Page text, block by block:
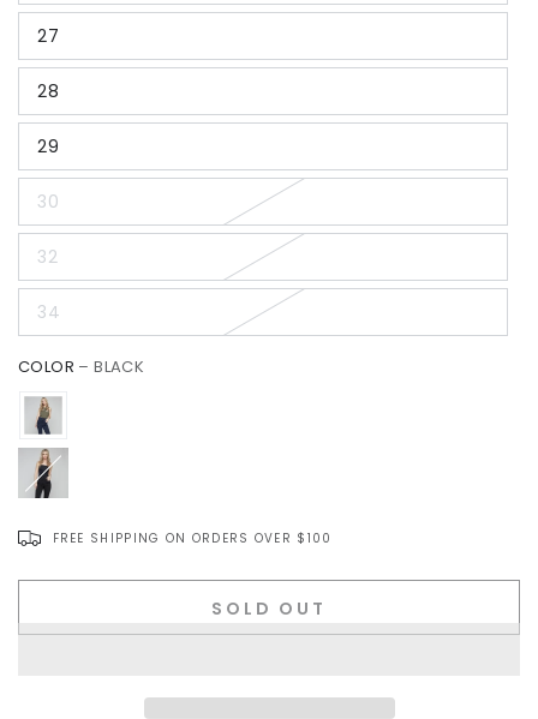
27
28
29
30
32
34
COLOR – BLACK
FREE SHIPPING ON ORDERS OVER $100
No.
SOLD OUT